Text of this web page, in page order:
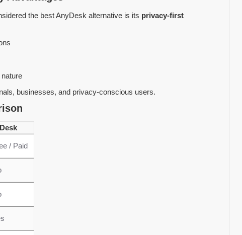
the best AnyDesk alternative is its privacy-first
businesses, and privacy-conscious users.
/ Paid